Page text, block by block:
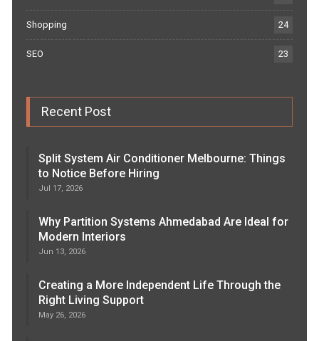
Shopping 24
SEO 23
Recent Post
Split System Air Conditioner Melbourne: Things
to Notice Before Hiring
Jul 17, 2026
Why Partition Systems Ahmedabad Are Ideal for
Modern Interiors
Jun 13, 2026
Creating a More Independent Life Through the
Right Living Support
May 26, 2026